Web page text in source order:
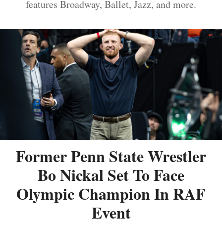
features Broadway, Ballet, Jazz, and more.
Former Penn State Wrestler
Bo Nickal Set To Face
Olympic Champion In RAF
Event